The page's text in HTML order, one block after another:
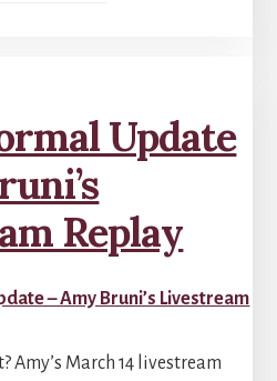
Update
Replay
Amy’s March 14 livestream